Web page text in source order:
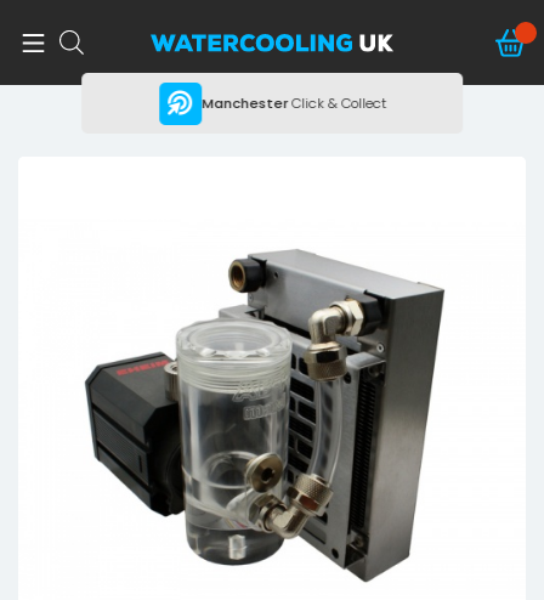
ManchesterClick & Collect